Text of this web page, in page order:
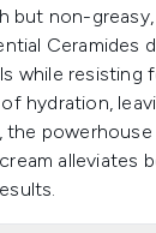
but non-
Ceramides
while
hydration,
the
alleviates